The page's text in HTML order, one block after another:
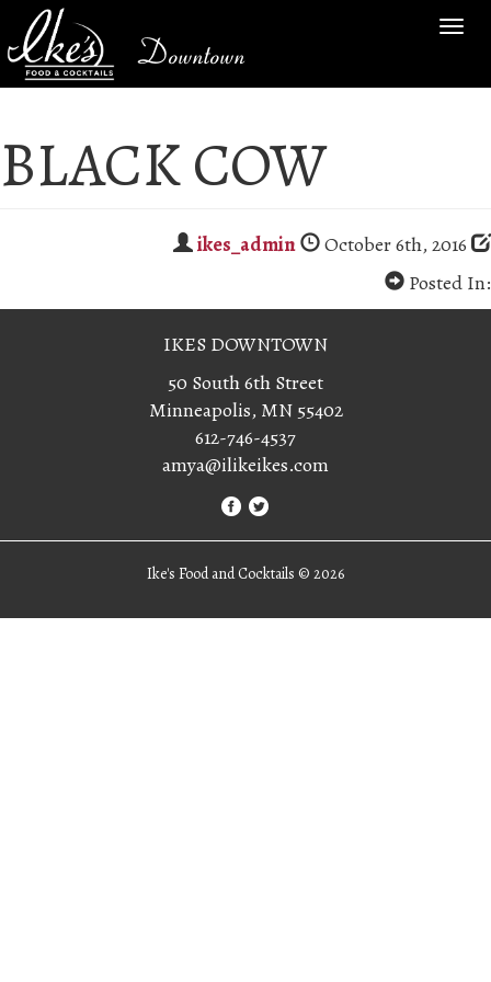
Downtown
BLACK COW
ikes_admin
October 6th, 2016
Posted In:
IKES DOWNTOWN
50 South 6th Street
Minneapolis, MN 55402
612-746-4537
amya@ilikeikes.com
Ike's Food and Cocktails © 2026